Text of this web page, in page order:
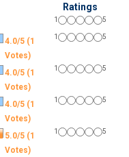
Ratings
1 5
4.0/5 (1
Votes)
1 5
4.0/5 (1
Votes)
1 5
4.0/5 (1
Votes)
1 5
5.0/5 (1
Votes)
1 5